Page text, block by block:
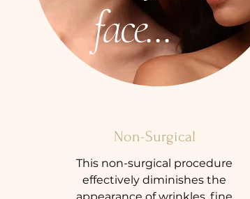
face...
Non-Surgical
This non-surgical procedure
effectively diminishes the